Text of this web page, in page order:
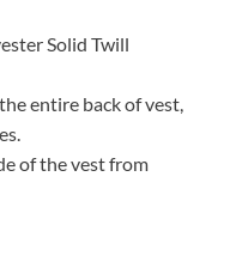
Solid Twill
entire back of vest,
of the vest from